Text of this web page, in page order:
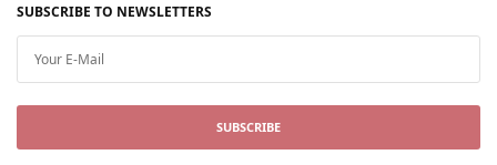
SUBSCRIBE TO NEWSLETTERS
SUBSCRIBE